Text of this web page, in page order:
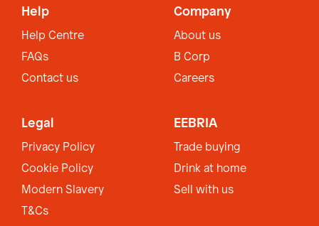
Help
Help Centre
FAQs
Contact us
Company
About us
B Corp
Careers
Legal
Privacy Policy
Cookie Policy
Modern Slavery
T&Cs
EEBRIA
Trade buying
Drink at home
Sell with us